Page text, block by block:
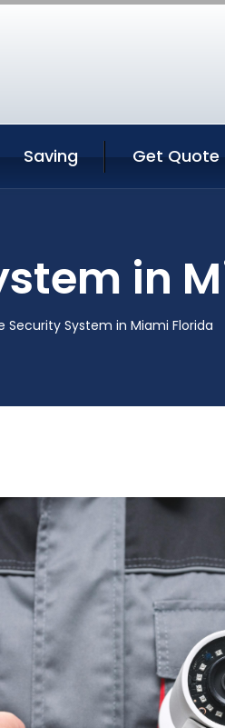
Saving Get Quote
in
Security System in Miami Florida